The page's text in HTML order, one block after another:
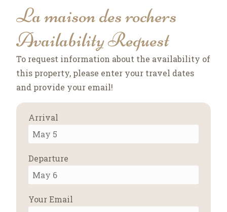
La maison des rochers
Availability Request
To request information about the availability of
this property, please enter your travel dates
and provide your email!
Arrival
Departure
Your Email